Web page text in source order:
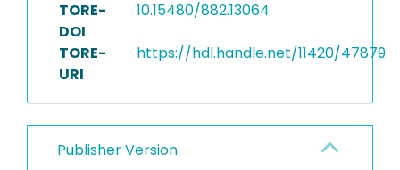
TORE-
DOI
10.15480/882.13064
TORE-
URI
https://hdl.handle.net/11420/47879
Publisher Version